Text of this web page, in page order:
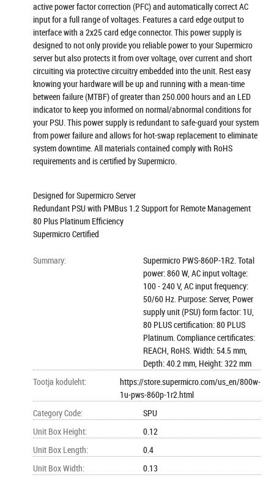
active power factor correction (PFC) and automatically correct AC
input for a full range of voltages. Features a card edge output to
interface with a 2x25 card edge connector. This power supply is
designed to not only provide you reliable power to your Supermicro
server but also protects it from over voltage, over current and short
circuiting via protective circuitry embedded into the unit. Rest easy
knowing your hardware will be up and running with a mean-time
between failure (MTBF) of greater than 250.000 hours and an LED
indicator to keep you informed on normal/abnormal conditions for
your PSU. This power supply is redundant to safe-guard your system
from power failure and allows for hot-swap replacement to eliminate
system downtime. All materials contained comply with RoHS
requirements and is certified by Supermicro.
Designed for Supermicro Server
Redundant PSU with PMBus 1.2 Support for Remote Management
80 Plus Platinum Efficiency
Supermicro Certified
Summary:
Supermicro PWS-860P-1R2. Total
power: 860 W, AC input voltage:
100 - 240 V, AC input frequency:
50/60 Hz. Purpose: Server, Power
supply unit (PSU) form factor: 1U,
80 PLUS certification: 80 PLUS
Platinum. Compliance certificates:
REACH, RoHS. Width: 54.5 mm,
Depth: 40.2 mm, Height: 322 mm
Tootja koduleht:
https://store.supermicro.com/us_en/800w-
1u-pws-860p-1r2.html
Category Code:
SPU
Unit Box Height:
0.12
Unit Box Length:
0.4
Unit Box Width:
0.13